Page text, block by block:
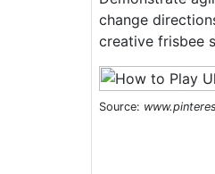
change
creative frisbee
Source: